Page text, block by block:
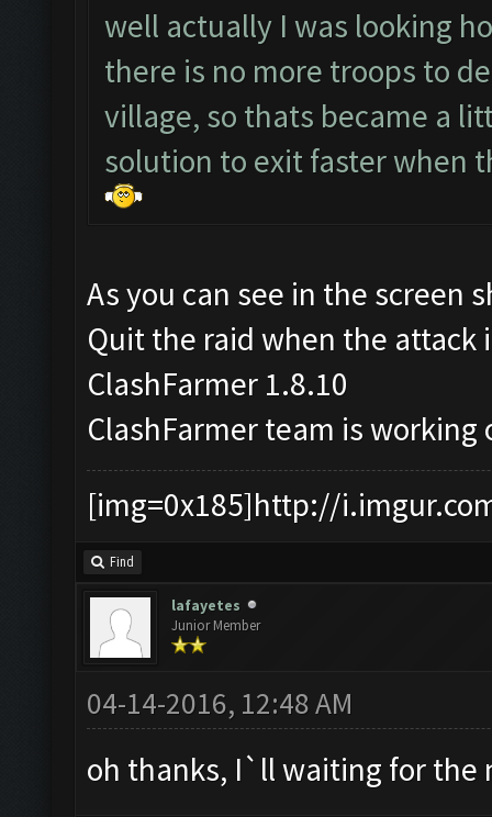
well actually I was looking
there is no more troops to
village, so thats became a
solution to exit faster when
As you can see in the screen
Quit the raid when the attack
ClashFarmer 1.8.10
ClashFarmer team is
[img=0x185]http://
Find
lafayetes
Junior Member
04-14-2016, 12:48 AM
oh thanks, I`ll waiting for the